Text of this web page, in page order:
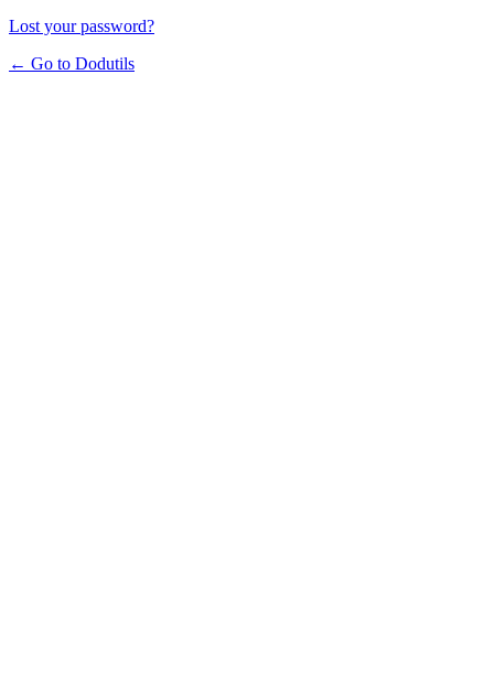
Lost your password?
← Go to Dodutils